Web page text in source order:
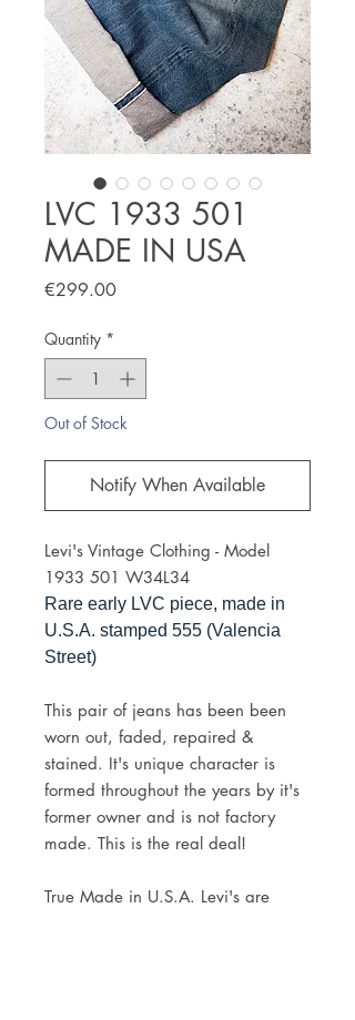
LVC 1933 501
MADE IN USA
€299.00Price
Quantity *
Out of Stock
Notify When Available
Levi's Vintage Clothing - Model
1933 501 W34L34
Rare early LVC piece, made in
U.S.A. stamped 555 (Valencia
Street)
This pair of jeans has been been
worn out, faded, repaired &
stained. It's unique character is
formed throughout the years by it's
former owner and is not factory
made. This is the real deal!
True Made in U.S.A. Levi's are